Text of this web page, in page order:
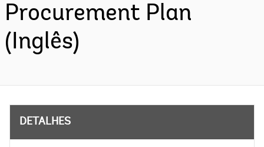
Procurement Plan
(Inglês)
DETALHES